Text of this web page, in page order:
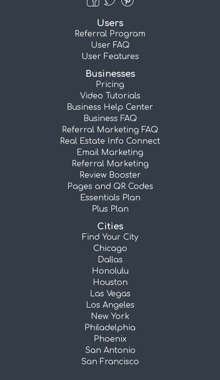
Users
Referral Program
User FAQ
User Features
Businesses
Pricing
Video Tutorials
Business Help Center
Business FAQ
Referral Marketing FAQ
Real Estate Info Connect
Email Marketing
Referral Marketing
Review Booster
Pages and QR Codes
Essentials Plan
Plus Plan
Cities
Find Your City
Chicago
Dallas
Honolulu
Houston
Las Vegas
Los Angeles
New York
Philadelphia
Phoenix
San Antonio
San Francisco